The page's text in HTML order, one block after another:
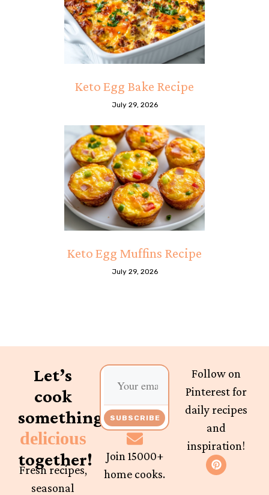
Keto Egg Bake Recipe
July 29, 2026
Keto Egg Muffins Recipe
July 29, 2026
Let’s
cook
something
delicious
together!
Fresh recipes,
seasonal
SUBSCRIBE
Join 15000+
home cooks.
Follow on
Pinterest for
daily recipes
and
inspiration!